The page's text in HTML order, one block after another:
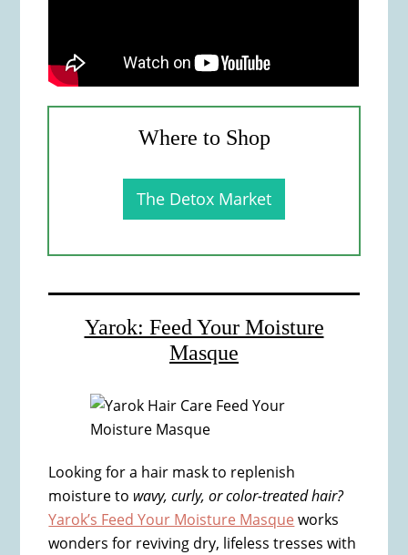
Where to Shop
The Detox Market
Yarok: Feed Your Moisture
Masque
Looking for a hair mask to replenish
moisture to wavy, curly, or color-treated hair?
Yarok’s Feed Your Moisture Masque works
wonders for reviving dry, lifeless tresses with